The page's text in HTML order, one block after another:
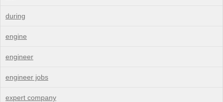
during
engine
engineer
engineer jobs
expert company